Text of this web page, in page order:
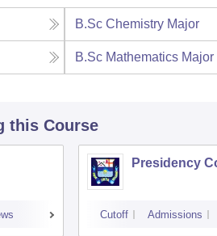
B.Sc Chemistry Major
B.Sc Mathematics Major
this Course
Presidency
Cutoff Admissions